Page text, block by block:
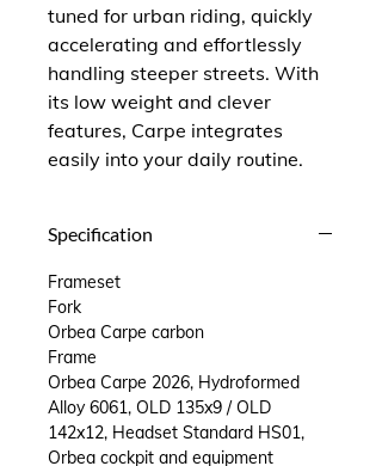
tuned for urban riding, quickly
accelerating and effortlessly
handling steeper streets. With
its low weight and clever
features, Carpe integrates
easily into your daily routine.
Specification
Frameset
Fork
Orbea Carpe carbon
Frame
Orbea Carpe 2026, Hydroformed
Alloy 6061, OLD 135x9 / OLD
142x12, Headset Standard HS01,
Orbea cockpit and equipment